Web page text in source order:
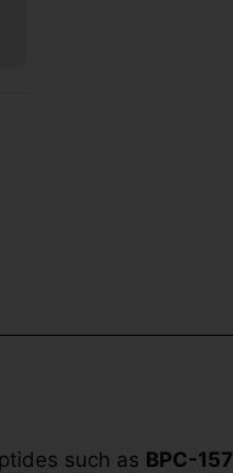
such as BPC-157